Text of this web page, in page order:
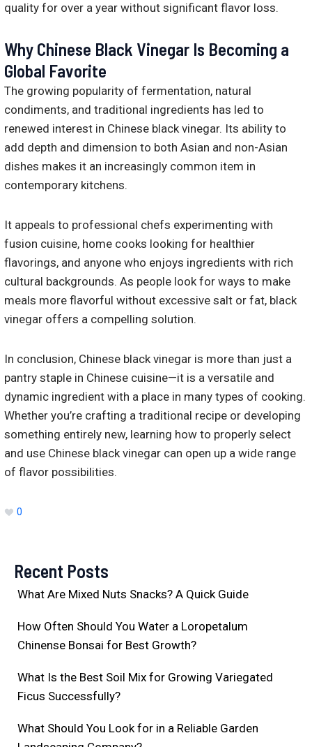
quality for over a year without significant flavor loss.
Why Chinese Black Vinegar Is Becoming a
Global Favorite
The growing popularity of fermentation, natural
condiments, and traditional ingredients has led to
renewed interest in Chinese black vinegar. Its ability to
add depth and dimension to both Asian and non-Asian
dishes makes it an increasingly common item in
contemporary kitchens.
It appeals to professional chefs experimenting with
fusion cuisine, home cooks looking for healthier
flavorings, and anyone who enjoys ingredients with rich
cultural backgrounds. As people look for ways to make
meals more flavorful without excessive salt or fat, black
vinegar offers a compelling solution.
In conclusion, Chinese black vinegar is more than just a
pantry staple in Chinese cuisine—it is a versatile and
dynamic ingredient with a place in many types of cooking.
Whether you’re crafting a traditional recipe or developing
something entirely new, learning how to properly select
and use Chinese black vinegar can open up a wide range
of flavor possibilities.
0
Recent Posts
What Are Mixed Nuts Snacks? A Quick Guide
How Often Should You Water a Loropetalum
Chinense Bonsai for Best Growth?
What Is the Best Soil Mix for Growing Variegated
Ficus Successfully?
What Should You Look for in a Reliable Garden